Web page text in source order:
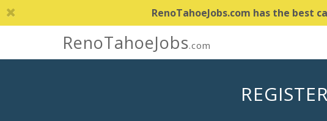
RenoTahoeJobs.com has the best
RenoTahoeJobs.com